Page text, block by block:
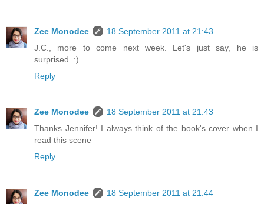
Zee Monodee
18 September 2011 at 21:43
J.C., more to come next week. Let's just say, he is
surprised. :)
Reply
Zee Monodee
18 September 2011 at 21:43
Thanks Jennifer! I always think of the book's cover when I
read this scene
Reply
Zee Monodee
18 September 2011 at 21:44